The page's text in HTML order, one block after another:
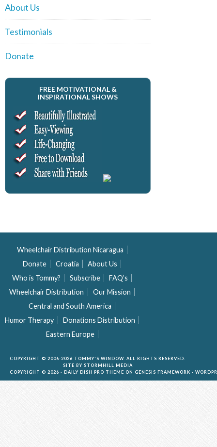
About Us
Testimonials
Donate
FREE MOTIVATIONAL &
INSPIRATIONAL SHOWS
Wheelchair Distribution Nicaragua
Donate
Croatia
About Us
Who is Tommy?
Subscribe
FAQ’s
Wheelchair Distribution
Our Mission
Central and South America
Humor Therapy
Donations Distribution
Eastern Europe
COPYRIGHT © 2006-2026 TOMMY'S WINDOW. ALL RIGHTS RESERVED.
SITE BY STORMHILL MEDIA
COPYRIGHT © 2026 ·
DAILY DISH PRO THEME ON GENESIS FRAMEWORK ·